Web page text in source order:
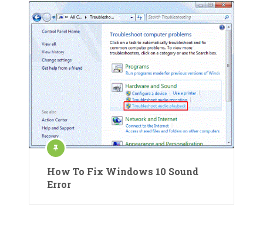
How To Fix Windows 10 Sound
Error